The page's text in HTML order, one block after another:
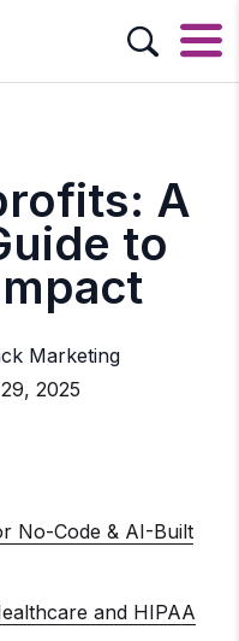
A
to
Marketing
2025
No-Code & AI-Built
and HIPAA